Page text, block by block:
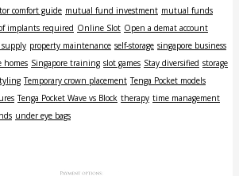
comfort guide mutual fund investment mutual funds
implants required Online Slot Open a demat account
supply property maintenance self-storage singapore business
homes Singapore training slot games Stay diversified storage
Temporary crown placement Tenga Pocket models
Tenga Pocket Wave vs Block therapy time management
under eye bags